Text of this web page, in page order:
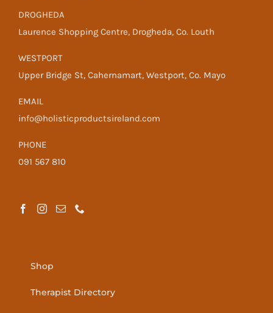
DROGHEDA
Laurence Shopping Centre, Drogheda, Co. Louth
WESTPORT
Upper Bridge St, Cahernamart, Westport, Co. Mayo
EMAIL
info@holisticproductsireland.com
PHONE
091 567 810
Shop
Therapist Directory